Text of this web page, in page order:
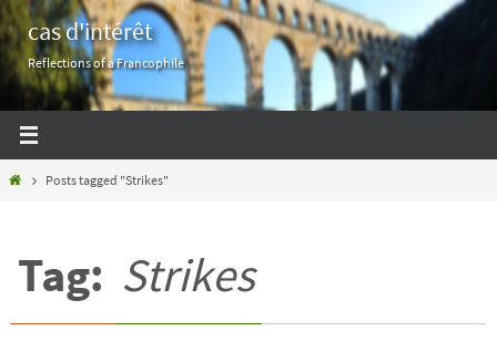
Skip
to
content
cas d'intérêt
Reflections of a Francophile
HomePosts tagged "Strikes"
Tag: Strikes